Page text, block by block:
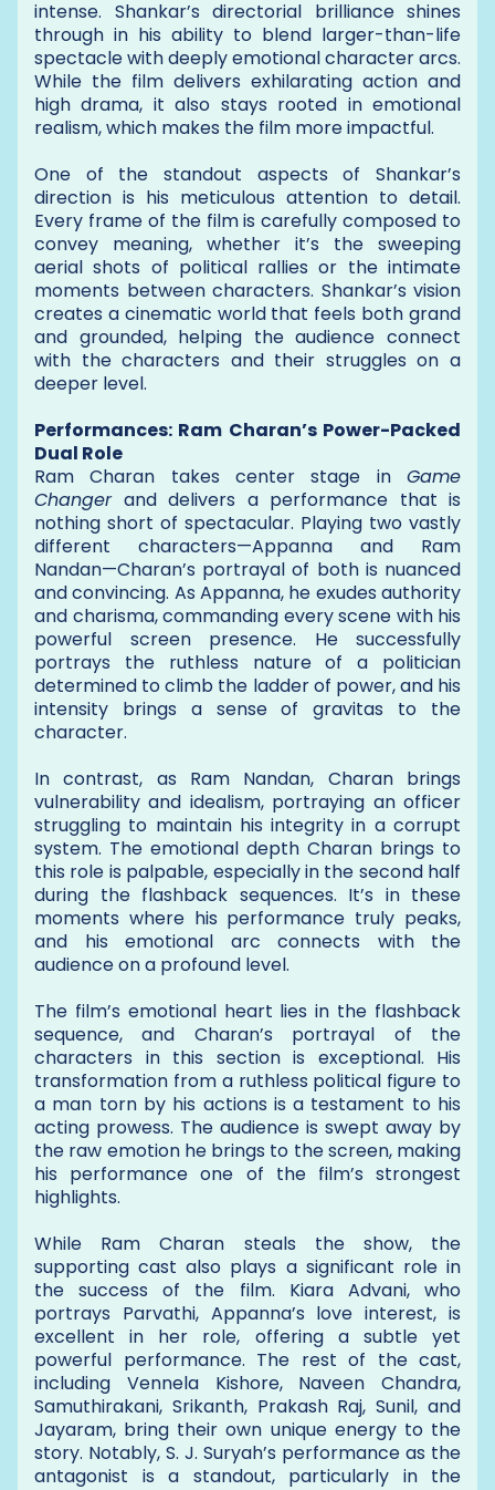
intense. Shankar’s directorial brilliance shines
through in his ability to blend larger-than-life
spectacle with deeply emotional character arcs.
While the film delivers exhilarating action and
high drama, it also stays rooted in emotional
realism, which makes the film more impactful.
One of the standout aspects of Shankar’s
direction is his meticulous attention to detail.
Every frame of the film is carefully composed to
convey meaning, whether it’s the sweeping
aerial shots of political rallies or the intimate
moments between characters. Shankar’s vision
creates a cinematic world that feels both grand
and grounded, helping the audience connect
with the characters and their struggles on a
deeper level.
Performances: Ram Charan’s Power-Packed
Dual Role
Ram Charan takes center stage in Game
Changerand delivers a performance that is
nothing short of spectacular. Playing two vastly
different characters—Appanna and Ram
Nandan—Charan’s portrayal of both is nuanced
and convincing. As Appanna, he exudes authority
and charisma, commanding every scene with his
powerful screen presence. He successfully
portrays the ruthless nature of a politician
determined to climb the ladder of power, and his
intensity brings a sense of gravitas to the
character.
In contrast, as Ram Nandan, Charan brings
vulnerability and idealism, portraying an officer
struggling to maintain his integrity in a corrupt
system. The emotional depth Charan brings to
this role is palpable, especially in the second half
during the flashback sequences. It’s in these
moments where his performance truly peaks,
and his emotional arc connects with the
audience on a profound level.
The film’s emotional heart lies in the flashback
sequence, and Charan’s portrayal of the
characters in this section is exceptional. His
transformation from a ruthless political figure to
a man torn by his actions is a testament to his
acting prowess. The audience is swept away by
the raw emotion he brings to the screen, making
his performance one of the film’s strongest
highlights.
While Ram Charan steals the show, the
supporting cast also plays a significant role in
the success of the film. Kiara Advani, who
portrays Parvathi, Appanna’s love interest, is
excellent in her role, offering a subtle yet
powerful performance. The rest of the cast,
including Vennela Kishore, Naveen Chandra,
Samuthirakani, Srikanth, Prakash Raj, Sunil, and
Jayaram, bring their own unique energy to the
story. Notably, S. J. Suryah’s performance as the
antagonist is a standout, particularly in the